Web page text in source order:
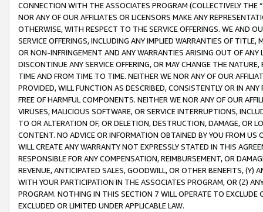
CONNECTION WITH THE ASSOCIATES PROGRAM (COLLECTIVELY THE “
NOR ANY OF OUR AFFILIATES OR LICENSORS MAKE ANY
OTHERWISE, WITH RESPECT TO THE SERVICE OFFERINGS. WE AND
SERVICE OFFERINGS, INCLUDING ANY IMPLIED WARRANTIES OF
OR NON-INFRINGEMENT AND ANY WARRANTIES ARISING OUT OF ANY
DISCONTINUE ANY SERVICE OFFERING, OR MAY CHANGE THE
TIME AND FROM TIME TO TIME. NEITHER WE NOR ANY OF OUR
PROVIDED, WILL FUNCTION AS DESCRIBED, CONSISTENTLY OR IN
FREE OF HARMFUL COMPONENTS. NEITHER WE NOR ANY OF OUR
VIRUSES, MALICIOUS SOFTWARE, OR SERVICE INTERRUPTIONS,
TO OR ALTERATION OF, OR DELETION, DESTRUCTION, DAMAGE, OR
CONTENT. NO ADVICE OR INFORMATION OBTAINED BY YOU FROM
WILL CREATE ANY WARRANTY NOT EXPRESSLY STATED IN THIS
RESPONSIBLE FOR ANY COMPENSATION, REIMBURSEMENT, OR
REVENUE, ANTICIPATED SALES, GOODWILL, OR OTHER BENEFITS,
WITH YOUR PARTICIPATION IN THE ASSOCIATES PROGRAM, OR (Z)
PROGRAM. NOTHING IN THIS SECTION 7 WILL OPERATE TO
EXCLUDED OR LIMITED UNDER APPLICABLE LAW.